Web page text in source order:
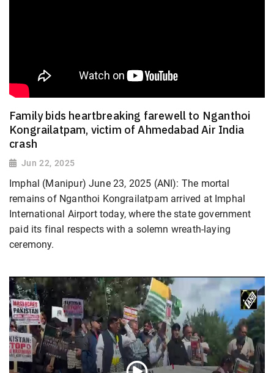
Family bids heartbreaking farewell to Nganthoi
Kongrailatpam, victim of Ahmedabad Air India
crash
Jun 22, 2025
Imphal (Manipur) June 23, 2025 (ANI): The mortal
remains of Nganthoi Kongrailatpam arrived at Imphal
International Airport today, where the state government
paid its final respects with a solemn wreath-laying
ceremony.